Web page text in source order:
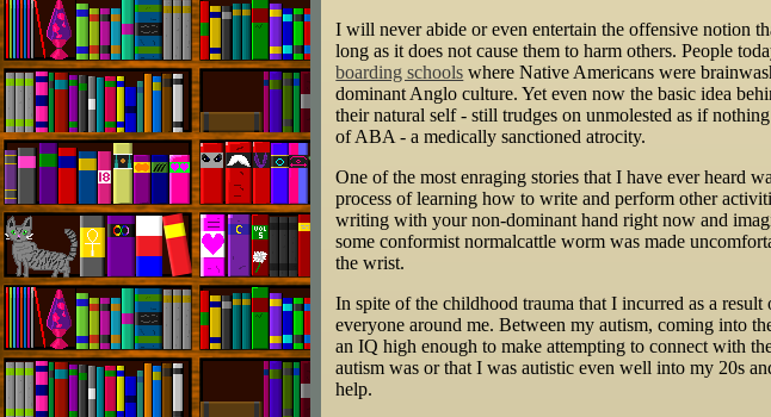
I will never abide or even entertain the offensive notion
long as it does not cause them to harm others. People
boarding schools where Native Americans were
dominant Anglo culture. Yet even now the basic idea
their natural self - still trudges on unmolested as if
of ABA - a medically sanctioned atrocity.
One of the most enraging stories that I have ever heard
process of learning how to write and perform other
writing with your non-dominant hand right now and
some conformist normalcattle worm was made
the wrist.
In spite of the childhood trauma that I incurred as a
everyone around me. Between my autism, coming into
an IQ high enough to make attempting to connect with
autism was or that I was autistic even well into my 20s
help.